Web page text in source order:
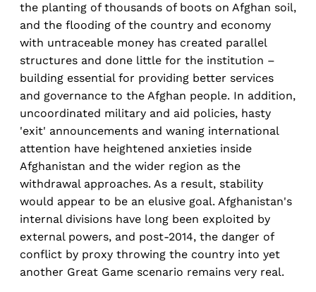
the planting of thousands of boots on Afghan soil,
and the flooding of the country and economy
with untraceable money has created parallel
structures and done little for the institution –
building essential for providing better services
and governance to the Afghan people. In addition,
uncoordinated military and aid policies, hasty
'exit' announcements and waning international
attention have heightened anxieties inside
Afghanistan and the wider region as the
withdrawal approaches. As a result, stability
would appear to be an elusive goal. Afghanistan's
internal divisions have long been exploited by
external powers, and post-2014, the danger of
conflict by proxy throwing the country into yet
another Great Game scenario remains very real.